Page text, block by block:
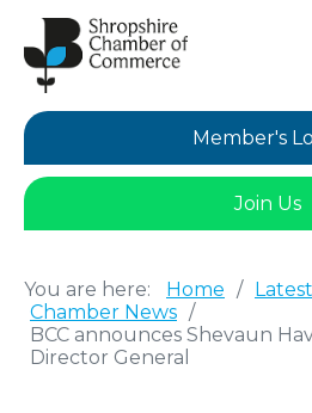
Member's
Join Us
You are here: Home /
Chamber News /
BCC announces Shevaun
Director General